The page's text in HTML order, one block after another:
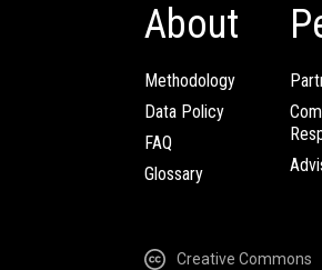
About
Methodology
Data Policy
FAQ
Glossary
Creative Commons